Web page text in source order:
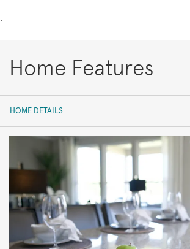
.
Home Features
HOME DETAILS
HOME DETAILS
FEATURES